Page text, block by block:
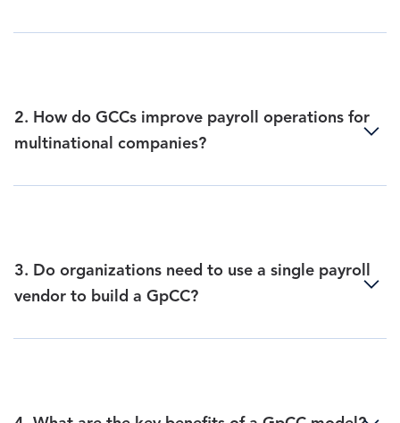
2. How do GCCs improve payroll operations for
multinational companies?
3. Do organizations need to use a single payroll
vendor to build a GpCC?